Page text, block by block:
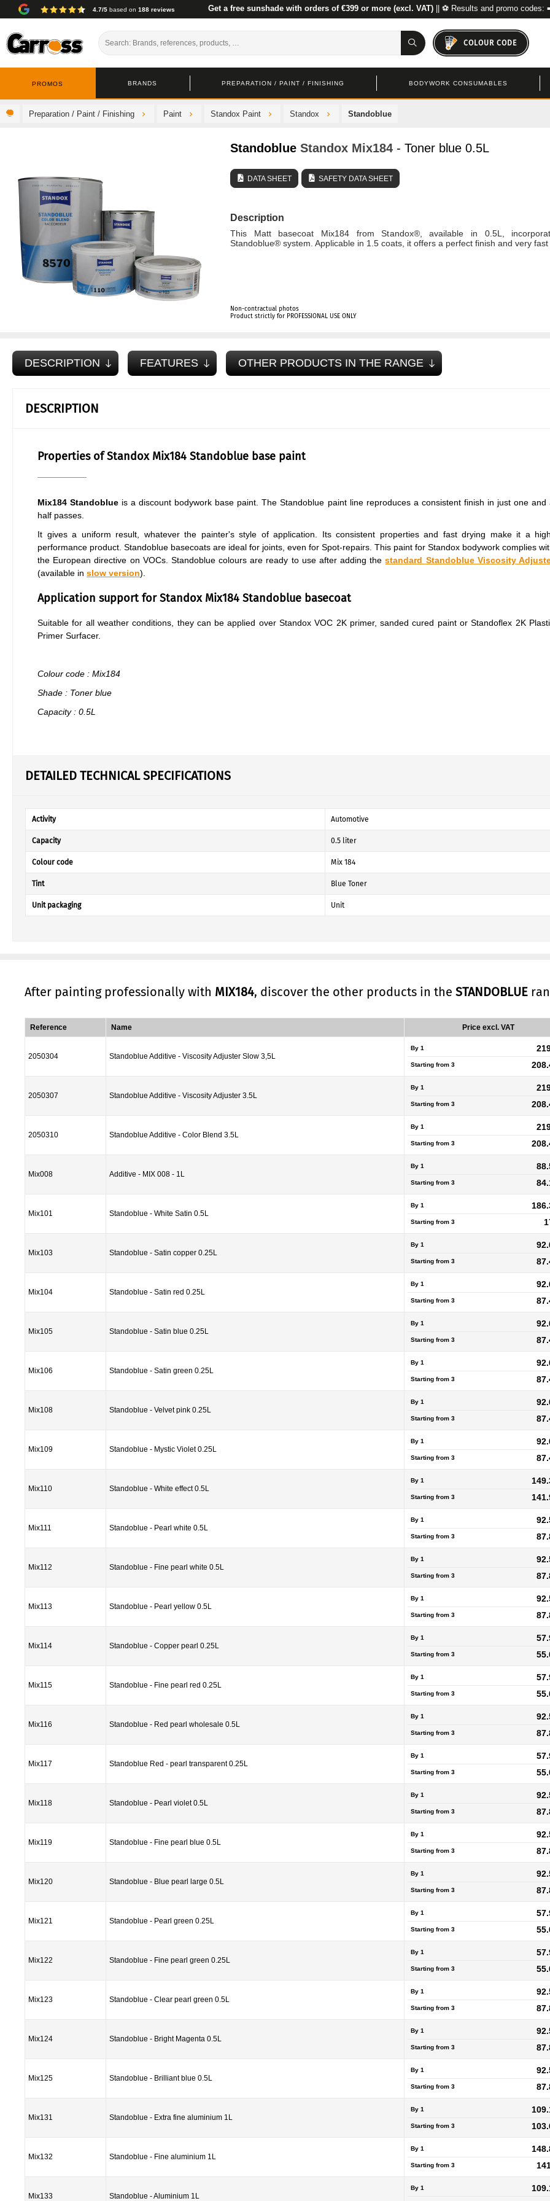
4.7/5 based on 188 reviews Get a free sunshade with orders of €399 or more (excl. VAT)|| ⚽ Results and promo
COLOUR CODE
PREPARATION / PAINT / FINISHING BODYWORK CONSUMABLES
BRANDS
PROMOS
Preparation / Paint / Finishing Paint Standox Paint Standox Standoblue
Standoblue Standox Mix184 - Toner blue 0.5L
DATA SHEET SAFETY DATA SHEET
Description
This Matt basecoat Mix184 from Standox®, available in 0.5L,
Standoblue® system. Applicable in 1.5 coats, it offers a perfect finish and very
Non-contractual photos
Product strictly for PROFESSIONAL USE ONLY
DESCRIPTION FEATURES OTHER PRODUCTS IN THE RANGE
DESCRIPTION
Properties of Standox Mix184 Standoblue base paint
Mix184 Standoblue is a discount bodywork base paint. The Standoblue paint line reproduces a consistent finish in just one and
half passes.
It gives a uniform result, whatever the painter's style of application. Its consistent properties and fast drying make it a
performance product. Standoblue basecoats are ideal for joints, even for Spot-repairs. This paint for Standox bodywork complies
the European directive on VOCs. Standoblue colours are ready to use after adding thestandard Standoblue Viscosity
(available in slow version).
Application support for Standox Mix184 Standoblue basecoat
Suitable for all weather conditions, they can be applied over Standox VOC 2K primer, sanded cured paint or Standoflex 2K
Primer Surfacer.
Colour code : Mix184
Shade : Toner blue
Capacity : 0.5L
DETAILED TECHNICAL SPECIFICATIONS
Activity Automotive
Capacity 0.5 liter
Colour code Mix 184
Tint Blue Toner
Unit packaging Unit
After painting professionally with MIX184, discover the other products in the STANDOBLUE
Reference Name Price excl. VAT
2050304 Standoblue Additive - Viscosity Adjuster Slow 3,5L
By 1
Starting from 3
2050307 Standoblue Additive - Viscosity Adjuster 3.5L
By 1
Starting from 3
2050310 Standoblue Additive - Color Blend 3.5L
By 1
Starting from 3
Mix008 Additive - MIX 008 - 1L
By 1
Starting from 3
Mix101 Standoblue - White Satin 0.5L
By 1
Starting from 3
Mix103 Standoblue - Satin copper 0.25L
By 1
Starting from 3
Mix104 Standoblue - Satin red 0.25L
By 1
Starting from 3
Mix105 Standoblue - Satin blue 0.25L
By 1
Starting from 3
Mix106 Standoblue - Satin green 0.25L
By 1
Starting from 3
Mix108 Standoblue - Velvet pink 0.25L
By 1
Starting from 3
Mix109 Standoblue - Mystic Violet 0.25L
By 1
Starting from 3
Mix110 Standoblue - White effect 0.5L
By 1
Starting from 3
Mix111 Standoblue - Pearl white 0.5L
By 1
Starting from 3
Mix112 Standoblue - Fine pearl white 0.5L
By 1
Starting from 3
Mix113 Standoblue - Pearl yellow 0.5L
By 1
Starting from 3
Mix114 Standoblue - Copper pearl 0.25L
By 1
Starting from 3
Mix115 Standoblue - Fine pearl red 0.25L
By 1
Starting from 3
Mix116 Standoblue - Red pearl wholesale 0.5L
By 1
Starting from 3
Mix117 Standoblue Red - pearl transparent 0.25L
By 1
Starting from 3
Mix118 Standoblue - Pearl violet 0.5L
By 1
Starting from 3
Mix119 Standoblue - Fine pearl blue 0.5L
By 1
Starting from 3
Mix120 Standoblue - Blue pearl large 0.5L
By 1
Starting from 3
Mix121 Standoblue - Pearl green 0.25L
By 1
Starting from 3
Mix122 Standoblue - Fine pearl green 0.25L
By 1
Starting from 3
Mix123 Standoblue - Clear pearl green 0.5L
By 1
Starting from 3
Mix124 Standoblue - Bright Magenta 0.5L
By 1
Starting from 3
Mix125 Standoblue - Brilliant blue 0.5L
By 1
Starting from 3
Mix131 Standoblue - Extra fine aluminium 1L
By 1
Starting from 3
Mix132 Standoblue - Fine aluminium 1L
By 1
Starting from 3
Mix133 Standoblue - Aluminium 1L
By 1